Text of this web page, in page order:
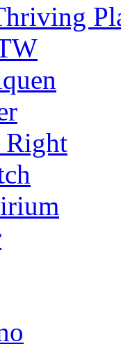
Right